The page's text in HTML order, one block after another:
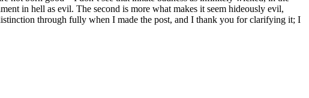
in hell as evil. The second is more what makes it seem hideously evil,
through fully when I made the post, and I thank you for clarifying it; I